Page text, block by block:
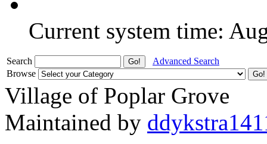
Current system time:
Search
Advanced Search
Browse
Village of Poplar Grove
Maintained by